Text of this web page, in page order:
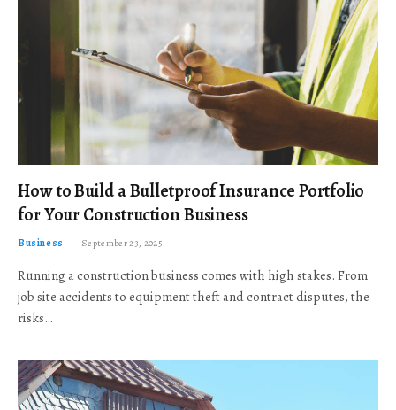
How to Build a Bulletproof Insurance Portfolio
for Your Construction Business
Business September 23, 2025
Running a construction business comes with high stakes. From
job site accidents to equipment theft and contract disputes, the
risks…